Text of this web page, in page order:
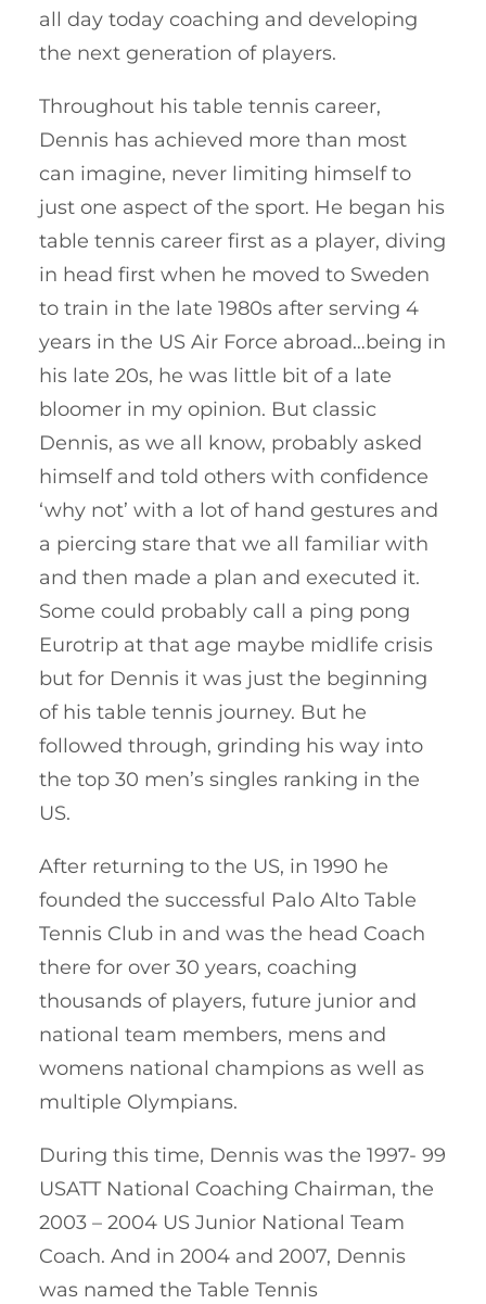
all day today coaching and developing
the next generation of players.
Throughout his table tennis career,
Dennis has achieved more than most
can imagine, never limiting himself to
just one aspect of the sport. He began his
table tennis career first as a player, diving
in head first when he moved to Sweden
to train in the late 1980s after serving 4
years in the US Air Force abroad…being in
his late 20s, he was little bit of a late
bloomer in my opinion. But classic
Dennis, as we all know, probably asked
himself and told others with confidence
‘why not’ with a lot of hand gestures and
a piercing stare that we all familiar with
and then made a plan and executed it.
Some could probably call a ping pong
Eurotrip at that age maybe midlife crisis
but for Dennis it was just the beginning
of his table tennis journey. But he
followed through, grinding his way into
the top 30 men’s singles ranking in the
US.
After returning to the US, in 1990 he
founded the successful Palo Alto Table
Tennis Club in and was the head Coach
there for over 30 years, coaching
thousands of players, future junior and
national team members, mens and
womens national champions as well as
multiple Olympians.
During this time, Dennis was the 1997- 99
USATT National Coaching Chairman, the
2003 – 2004 US Junior National Team
Coach. And in 2004 and 2007, Dennis
was named the Table Tennis